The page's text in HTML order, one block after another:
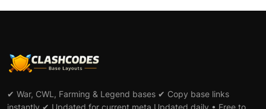
✔ War, CWL, Farming & Legend bases ✔ Copy base links
instantly ✔ Updated for current meta Updated daily • Free to